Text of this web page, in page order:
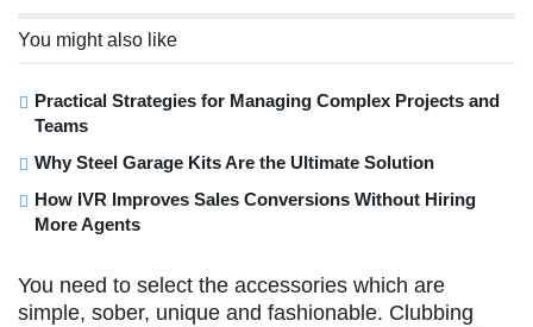
You might also like
Practical Strategies for Managing Complex Projects and
Teams
Why Steel Garage Kits Are the Ultimate Solution
How IVR Improves Sales Conversions Without Hiring
More Agents
You need to select the accessories which are
simple, sober, unique and fashionable. Clubbing